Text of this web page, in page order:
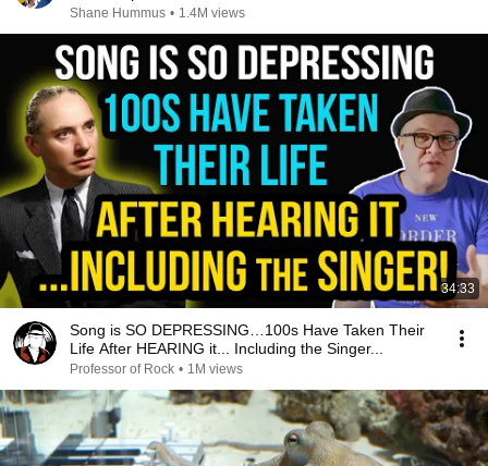
Shane Hummus • 1.4M views
34:33
Song is SO DEPRESSING…100s Have Taken Their
Life After HEARING it... Including the Singer...
Professor of Rock • 1M views